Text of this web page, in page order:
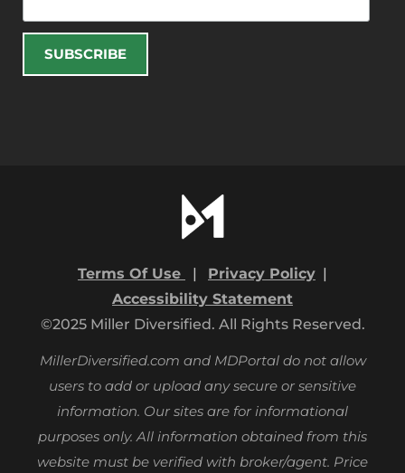
Terms Of Use Privacy Policy
Accessibility Statement
©2025 Miller Diversified. All Rights Reserved.
MillerDiversified.com and MDPortal do not allow
users to add or upload any secure or sensitive
information. Our sites are for informational
purposes only. All information obtained from this
website must be verified with broker/agent. Price